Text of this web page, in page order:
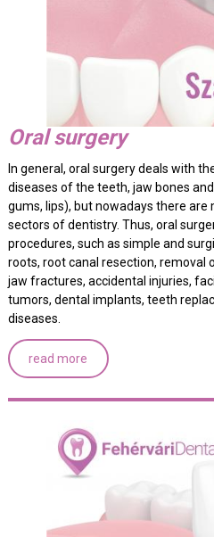
Oral surgery
In general, oral surgery deals with
diseases of the teeth, jaw bones
gums, lips), but nowadays there
sectors of dentistry. Thus, oral
procedures, such as simple and
roots, root canal resection,
jaw fractures, accidental injuries,
tumors, dental implants, teeth
diseases.
read more